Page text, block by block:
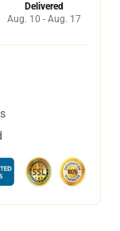
Delivered
Aug. 10 - Aug. 17